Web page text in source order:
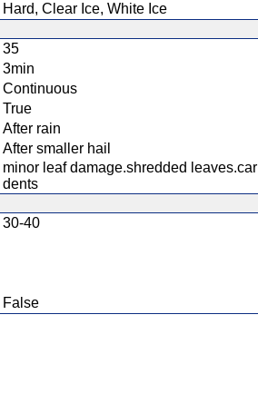
Hard, Clear Ice, White Ice
35
3min
Continuous
True
After rain
After smaller hail
minor leaf damage.shredded leaves.car
dents
30-40
False